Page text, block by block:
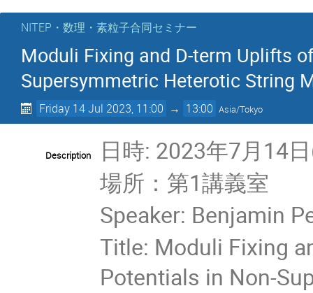
NITEP・数理・素粒子合同セミナー
Moduli Fixing and D-term Uplifts
Supersymmetric Heterotic String
Friday 14 Jul 2023, 11:00 → 13:00 Asia/Tokyo
Description
日時: 2023年7月14
場所：第1講義室
Speaker: Benjamin
Title: Moduli Fixing
Potentials in Non-